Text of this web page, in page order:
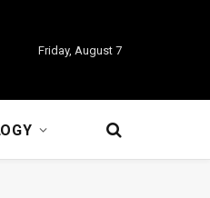
Friday, August 7